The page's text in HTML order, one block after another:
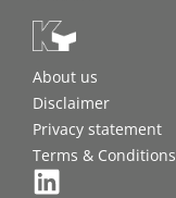
About us
Disclaimer
Privacy statement
Terms & Conditions